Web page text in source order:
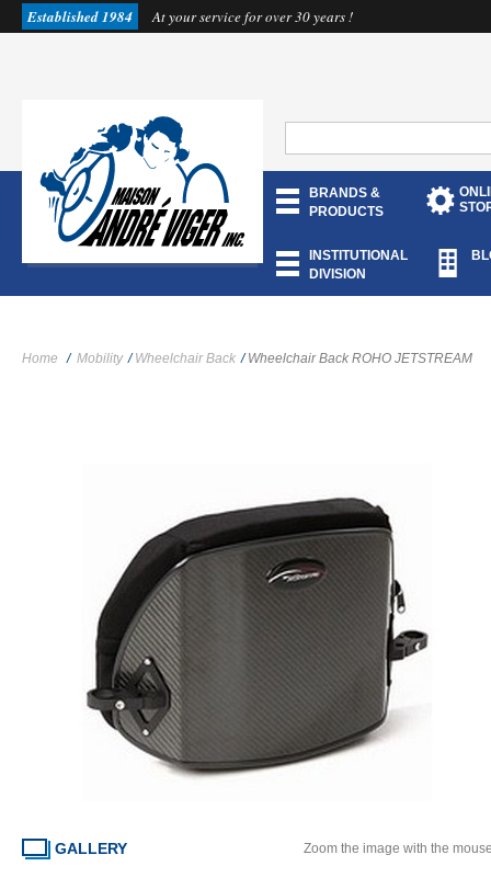
Established 1984 At your service for over 30 years !
BRANDS &
PRODUCTS
INSTITUTIONAL
DIVISION
Home / Mobility / Wheelchair Back / Wheelchair Back ROHO JETSTREAM
GALLERY Zoom the image with the